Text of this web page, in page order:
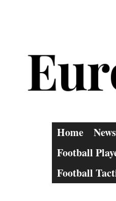
Home News
Football
Football